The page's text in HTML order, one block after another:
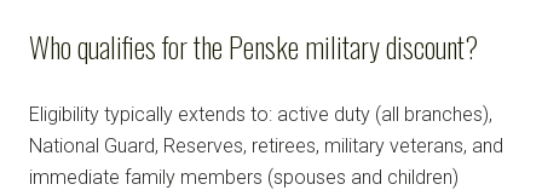
Who qualifies for the Penske military discount?
Eligibility typically extends to: active duty (all branches),
National Guard, Reserves, retirees, military veterans, and
immediate family members (spouses and children)